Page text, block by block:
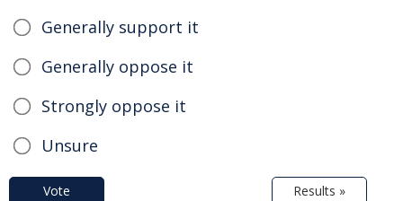
Generally support it
Generally oppose it
Strongly oppose it
Unsure
Vote Results »